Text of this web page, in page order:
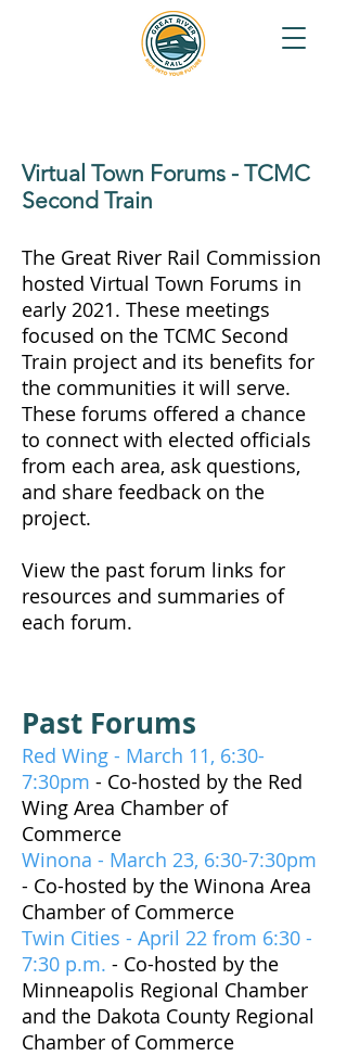
Virtual Town Forums - TCMC
Second Train
The Great River Rail Commission
hosted Virtual Town Forums in
early 2021. These meetings
focused on the TCMC Second
Train project and its benefits for
the communities it will serve.
These forums offered a chance
to connect with elected officials
from each area, ask questions,
and share feedback on the
project.
View the past forum links for
resources and summaries of
each forum.
Past Forums
Red Wing - March 11, 6:30-
7:30pm - Co-hosted by the Red
Wing Area Chamber of
Commerce
Winona - March 23, 6:30-7:30pm
- Co-hosted by the Winona Area
Chamber of Commerce
Twin Cities - April 22 from 6:30 -
7:30 p.m. - Co-hosted by the
Minneapolis Regional Chamber
and the Dakota County Regional
Chamber of Commerce